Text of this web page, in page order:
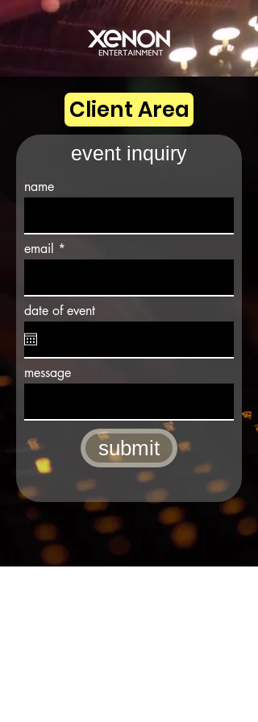
Client Area
event inquiry
name
email
date of event
message
submit